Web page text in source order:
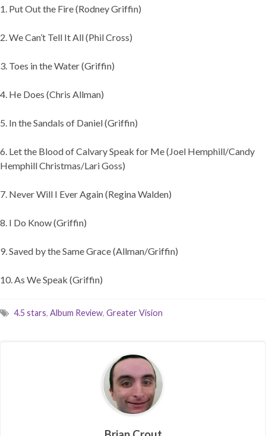
1. Put Out the Fire (Rodney Griffin)
2. We Can’t Tell It All (Phil Cross)
3. Toes in the Water (Griffin)
4. He Does (Chris Allman)
5. In the Sandals of Daniel (Griffin)
6. Let the Blood of Calvary Speak for Me (Joel Hemphill/Candy
Hemphill Christmas/Lari Goss)
7. Never Will I Ever Again (Regina Walden)
8. I Do Know (Griffin)
9. Saved by the Same Grace (Allman/Griffin)
10. As We Speak (Griffin)
4.5 stars, Album Review, Greater Vision